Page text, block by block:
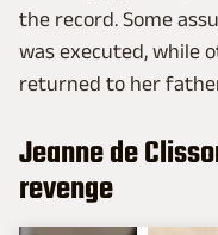
the record. Some
was executed, while
returned to her
Jeanne de
revenge